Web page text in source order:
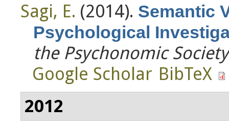
Sagi, E. (2014). Semantic
Psychological
the Psychonomic Society
Google Scholar BibTeX
2012